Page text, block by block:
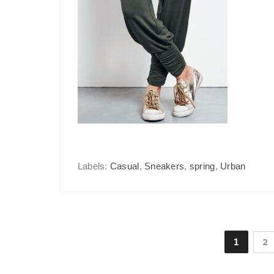
Labels: Casual, Sneakers, spring, Urban
1 2